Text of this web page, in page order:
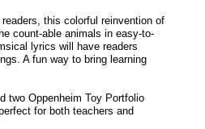
this colorful reinvention of
count-able animals in easy-to-
lyrics will have readers
A fun way to bring learning
two Oppenheim Toy Portfolio
for both teachers and